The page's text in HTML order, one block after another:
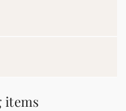
items